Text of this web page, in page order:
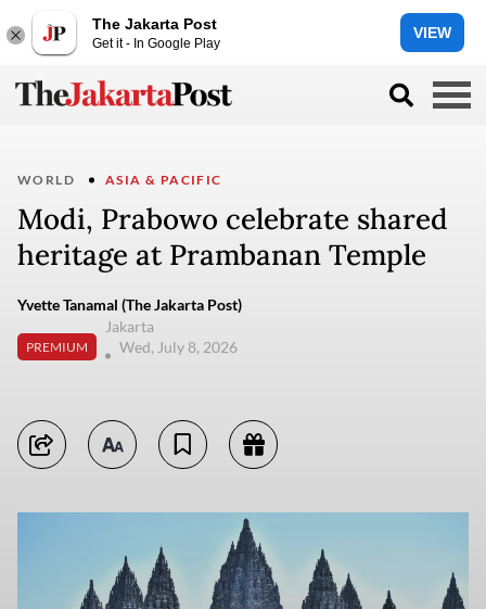
The Jakarta Post
Get it - In Google Play
VIEW
WORLD ASIA & PACIFIC
Modi, Prabowo celebrate shared
heritage at Prambanan Temple
Yvette Tanamal (The Jakarta Post)
PREMIUM
Jakarta
Wed, July 8, 2026